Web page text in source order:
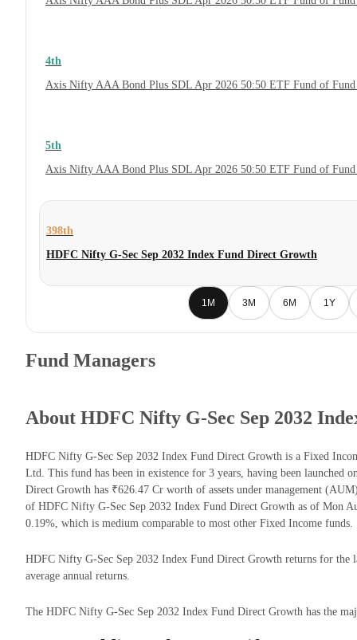
4th
Axis Nifty AAA Bond Plus SDL Apr 2026 50:50 ETF Fund of
5th
Axis Nifty AAA Bond Plus SDL Apr 2026 50:50 ETF Fund of
398th
HDFC Nifty G-Sec Sep 2032 Index Fund Direct Growth
1M 3M 6M 1Y
Fund Managers
About HDFC Nifty G-Sec Sep 2032
HDFC Nifty G-Sec Sep 2032 Index Fund Direct Growth is a Fixed
Ltd. This fund has been in existence for 3 years, having been launched
Direct Growth has ₹626.47 Cr worth of assets under management
of HDFC Nifty G-Sec Sep 2032 Index Fund Direct Growth as of Mon
0.19%, which is medium comparable to most other Fixed Income funds.
HDFC Nifty G-Sec Sep 2032 Index Fund Direct Growth returns for the
average annual returns.
The HDFC Nifty G-Sec Sep 2032 Index Fund Direct Growth has the